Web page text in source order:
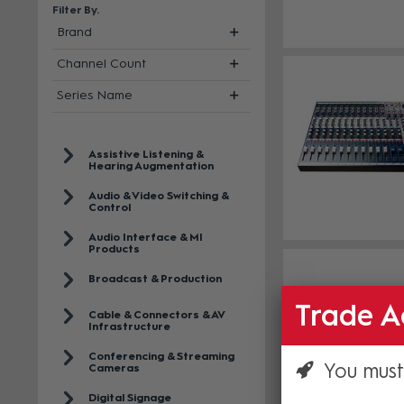
Filter By
Brand
Channel Count
Series Name
Assistive Listening &
Hearing Augmentation
Audio & Video Switching &
Control
Audio Interface & MI
Products
Broadcast & Production
Cable & Connectors & AV
Infrastructure
Conferencing & Streaming
Cameras
Digital Signage
Trade
You